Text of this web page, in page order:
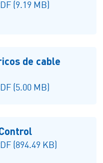
(9.19 MB)
de cable
(5.00 MB)
(894.49 KB)